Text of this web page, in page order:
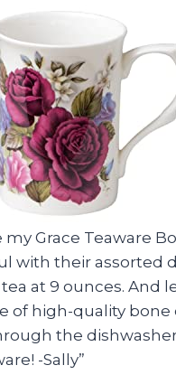
my Grace Teaware
with their assorted
at 9 ounces. And
of high-quality
the
-Sally”